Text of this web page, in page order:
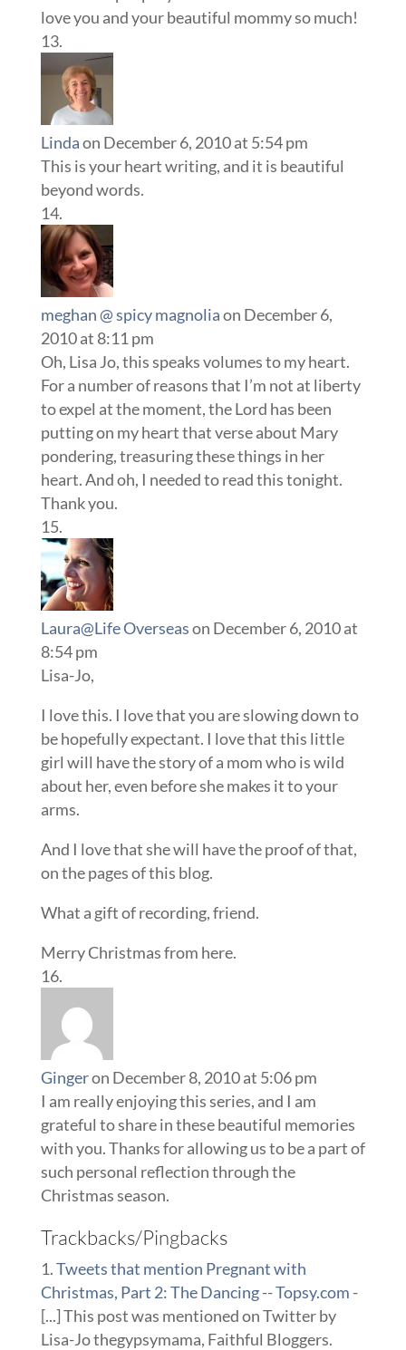
love you and your beautiful mommy so much!
Lindaon December 6, 2010 at 5:54 pm
This is your heart writing, and it is beautiful
beyond words.
meghan @ spicy magnoliaon December 6,
2010 at 8:11 pm
Oh, Lisa Jo, this speaks volumes to my heart.
For a number of reasons that I’m not at liberty
to expel at the moment, the Lord has been
putting on my heart that verse about Mary
pondering, treasuring these things in her
heart. And oh, I needed to read this tonight.
Thank you.
Laura@Life Overseason December 6, 2010 at
8:54 pm
Lisa-Jo,
I love this. I love that you are slowing down to
be hopefully expectant. I love that this little
girl will have the story of a mom who is wild
about her, even before she makes it to your
arms.
And I love that she will have the proof of that,
on the pages of this blog.
What a gift of recording, friend.
Merry Christmas from here.
Gingeron December 8, 2010 at 5:06 pm
I am really enjoying this series, and I am
grateful to share in these beautiful memories
with you. Thanks for allowing us to be a part of
such personal reflection through the
Christmas season.
Trackbacks/Pingbacks
Tweets that mention Pregnant with
Christmas, Part 2: The Dancing -- Topsy.com -
[...] This post was mentioned on Twitter by
Lisa-Jo thegypsymama, Faithful Bloggers.